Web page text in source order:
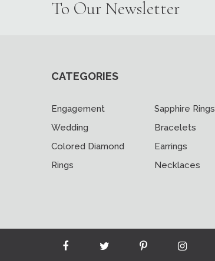
To Our Newsletter
CATEGORIES
Engagement
Wedding
Colored Diamond
Rings
Sapphire Rings
Bracelets
Earrings
Necklaces